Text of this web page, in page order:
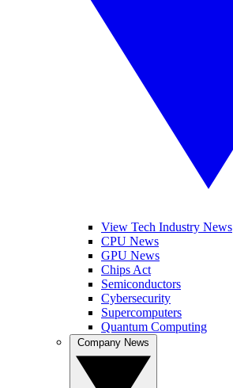
View Tech Industry News
CPU News
GPU News
Chips Act
Semiconductors
Cybersecurity
Supercomputers
Quantum Computing